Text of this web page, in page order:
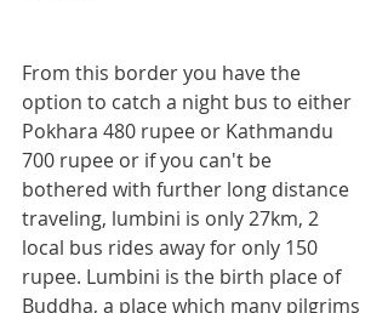
From this border you have the
option to catch a night bus to either
Pokhara 480 rupee or Kathmandu
700 rupee or if you can't be
bothered with further long distance
traveling, lumbini is only 27km, 2
local bus rides away for only 150
rupee. Lumbini is the birth place of
Buddha, a place which many pilgrims